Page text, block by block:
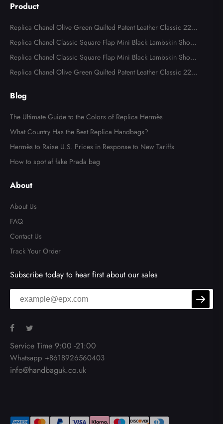
Product
Replica Chanel Olive Green Quilted Patent Leather Classic 227
Reissue 2.55 Flap Bags
Replica Chanel Classic Square Flap Mini Black Lambskin Shoul
der Bags
Replica Chanel Classic Square Flap Mini Black Lambskin Shoul
der Bag
Replica Chanel Olive Green Quilted Patent Leather Classic 227
Blog
The Ultimate Guide to the Colors of Replica Hermès
What Country Has the Best Replica Handbags?
Hermès to Raise U.S. Prices in Response to New Tariffs
How to spot af fake Prada bag
About
About Us
FAQ
Contact Us
Track Your Order
Subscribe today to hear first about our sales
Service Time 9:00 -21:00
Whatsapp +8618926560403
info@handbaguk.co.uk
Send